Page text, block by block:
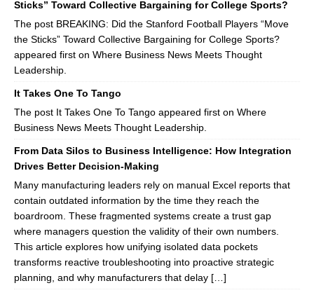
Sticks” Toward Collective Bargaining for College Sports?
The post BREAKING: Did the Stanford Football Players “Move
the Sticks” Toward Collective Bargaining for College Sports?
appeared first on Where Business News Meets Thought
Leadership.
It Takes One To Tango
The post It Takes One To Tango appeared first on Where
Business News Meets Thought Leadership.
From Data Silos to Business Intelligence: How Integration
Drives Better Decision-Making
Many manufacturing leaders rely on manual Excel reports that
contain outdated information by the time they reach the
boardroom. These fragmented systems create a trust gap
where managers question the validity of their own numbers.
This article explores how unifying isolated data pockets
transforms reactive troubleshooting into proactive strategic
planning, and why manufacturers that delay […]